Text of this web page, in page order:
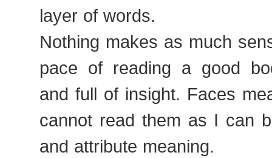
layer of words.
Nothing makes as much
pace of reading a good
and full of insight. Faces
cannot read them as I can
and attribute meaning.